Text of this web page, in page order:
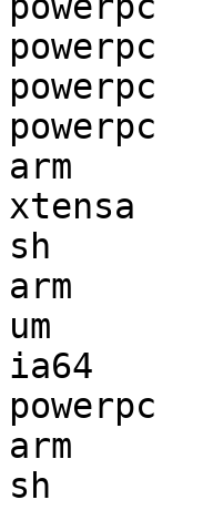
arm
xtensa
sh
arm
um
ia64
arm
sh